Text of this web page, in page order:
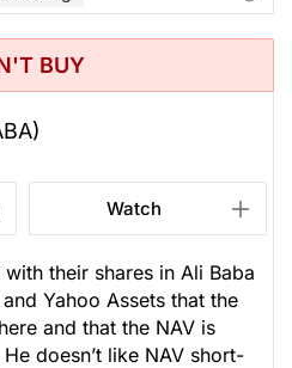
BUY
Watch
their shares in Ali Baba
Yahoo Assets that the
and that the NAV is
doesn’t like NAV short-